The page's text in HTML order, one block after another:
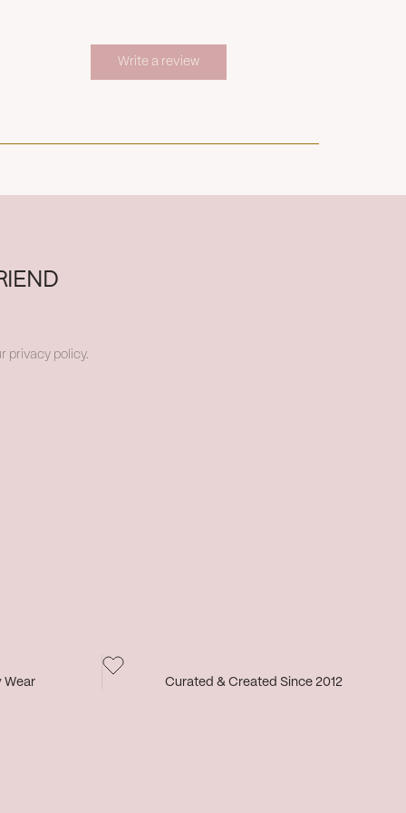
Write a review
privacy policy.
Wear Curated & Created Since 2012